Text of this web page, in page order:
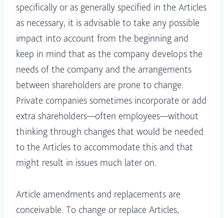
specifically or as generally specified in the Articles
as necessary, it is advisable to take any possible
impact into account from the beginning and
keep in mind that as the company develops the
needs of the company and the arrangements
between shareholders are prone to change.
Private companies sometimes incorporate or add
extra shareholders—often employees—without
thinking through changes that would be needed
to the Articles to accommodate this and that
might result in issues much later on.
Article amendments and replacements are
conceivable. To change or replace Articles,